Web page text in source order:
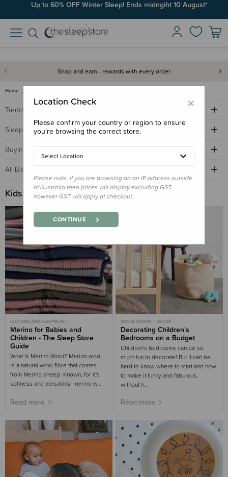
Up to 60% OFF Winter Sleep! Ends midngiht 10 August*
Shop and earn - rewards with every order
Home
Trending Topics
Sleep Advice
Buying Guides
All Blogs by Age
Kids Bedroom
CLOTHING AND SLEEPWEAR
MOST POPULAR
MERINO
NURSERY BUYING GUIDE
KIDS BEDROOM
WINTER
Merino for Babies and
Children - The Sleep Store
Guide
What is Merino Wool? Merino wool
is a natural wool fibre that comes
from Merino sheep. Known, for it's
softness and versatility, merino w...
Read more
KIDS BEDROOM DECOR
Decorating Children's
Bedrooms on a Budget
Children's bedrooms can be so
much fun to decorate! But it can be
hard to know where to start and how
to make it funky and fabulous,
without h...
Read more
×
Location Check
Please confirm your country or region to ensure
you’re browsing the correct store.
Select Location
Please note, if you are browsing on an IP address outside
of Australia then prices will display excluding GST,
however GST will apply at checkout.
CONTINUE